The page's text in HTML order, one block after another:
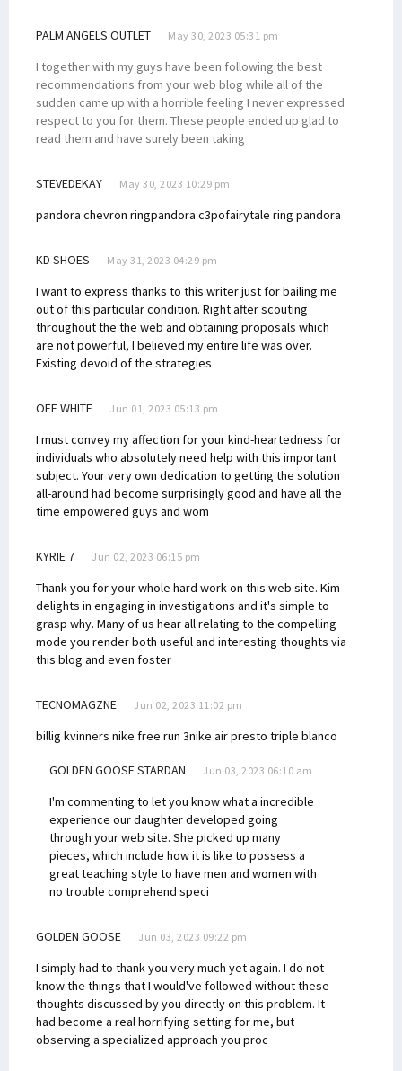
PALM ANGELS OUTLET May 30, 2023 05:31 pm
I together with my guys have been following the best
recommendations from your web blog while all of the
sudden came up with a horrible feeling I never expressed
respect to you for them. These people ended up glad to
read them and have surely been taking
STEVEDEKAY May 30, 2023 10:29 pm
pandora chevron ringpandora c3pofairytale ring pandora
KD SHOES May 31, 2023 04:29 pm
I want to express thanks to this writer just for bailing me
out of this particular condition. Right after scouting
throughout the the web and obtaining proposals which
are not powerful, I believed my entire life was over.
Existing devoid of the strategies
OFF WHITE Jun 01, 2023 05:13 pm
I must convey my affection for your kind-heartedness for
individuals who absolutely need help with this important
subject. Your very own dedication to getting the solution
all-around had become surprisingly good and have all the
time empowered guys and wom
KYRIE 7 Jun 02, 2023 06:15 pm
Thank you for your whole hard work on this web site. Kim
delights in engaging in investigations and it's simple to
grasp why. Many of us hear all relating to the compelling
mode you render both useful and interesting thoughts via
this blog and even foster
TECNOMAGZNE Jun 02, 2023 11:02 pm
billig kvinners nike free run 3nike air presto triple blanco
GOLDEN GOOSE STARDAN Jun 03, 2023 06:10 am
I'm commenting to let you know what a incredible
experience our daughter developed going
through your web site. She picked up many
pieces, which include how it is like to possess a
great teaching style to have men and women with
no trouble comprehend speci
GOLDEN GOOSE Jun 03, 2023 09:22 pm
I simply had to thank you very much yet again. I do not
know the things that I would've followed without these
thoughts discussed by you directly on this problem. It
had become a real horrifying setting for me, but
observing a specialized approach you proc